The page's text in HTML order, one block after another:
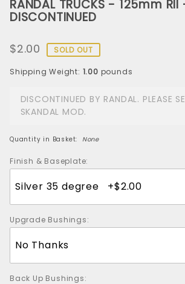
RANDAL
TRUCKS -
DISCONTINUED
RANDAL TRUCKS - 125mm RII
DISCONTINUED
$2.00 SOLD OUT
Shipping Weight: 1.00 pounds
DISCONTINUED BY RANDAL. PLEASE
SKANDAL MOD.
Quantity in Basket: None
Finish & Baseplate:
Upgrade Bushings:
Back Up Bushings: